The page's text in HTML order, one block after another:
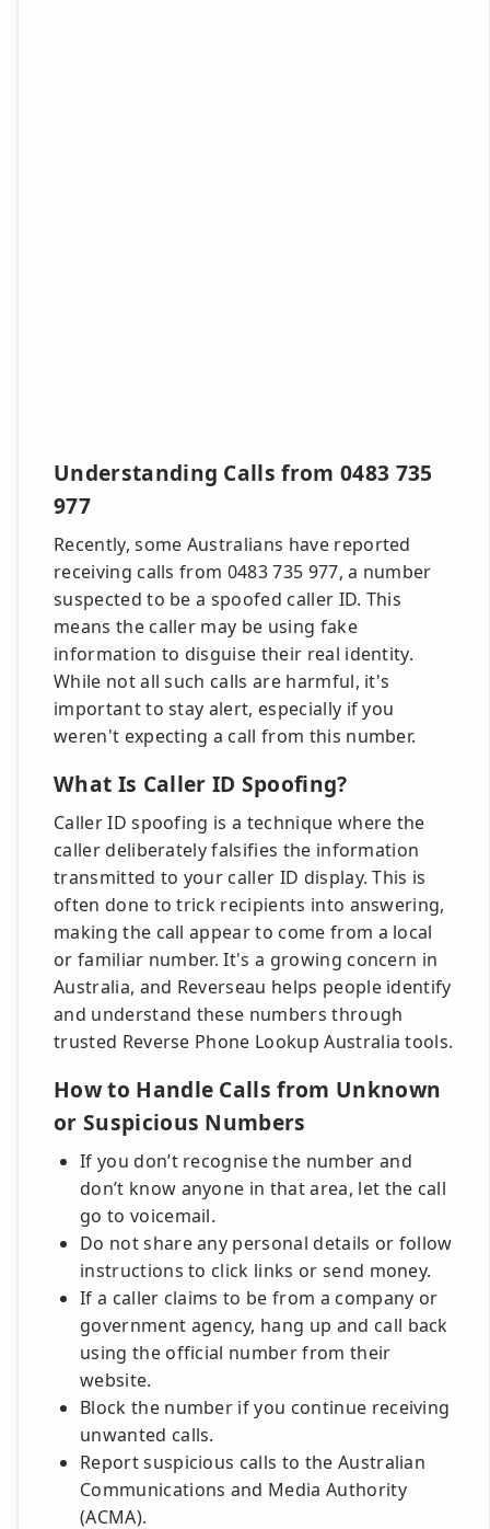
Understanding Calls from 0483 735
977
Recently, some Australians have reported
receiving calls from 0483 735 977, a number
suspected to be a spoofed caller ID. This
means the caller may be using fake
information to disguise their real identity.
While not all such calls are harmful, it's
important to stay alert, especially if you
weren't expecting a call from this number.
What Is Caller ID Spoofing?
Caller ID spoofing is a technique where the
caller deliberately falsifies the information
transmitted to your caller ID display. This is
often done to trick recipients into answering,
making the call appear to come from a local
or familiar number. It's a growing concern in
Australia, and Reverseau helps people identify
and understand these numbers through
trusted Reverse Phone Lookup Australia tools.
How to Handle Calls from Unknown
or Suspicious Numbers
If you don’t recognise the number and
don’t know anyone in that area, let the call
go to voicemail.
Do not share any personal details or follow
instructions to click links or send money.
If a caller claims to be from a company or
government agency, hang up and call back
using the official number from their
website.
Block the number if you continue receiving
unwanted calls.
Report suspicious calls to the Australian
Communications and Media Authority
(ACMA).